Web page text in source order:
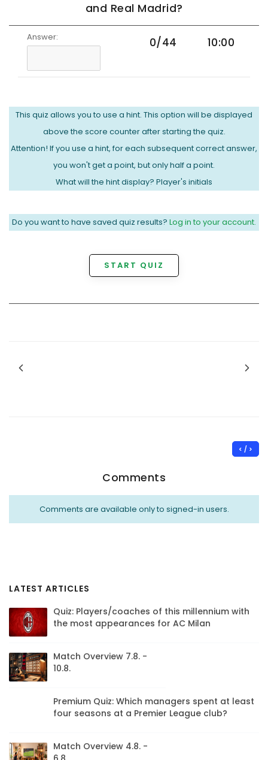
and Real Madrid?
Answer: 0/44 10:00
This quiz allows you to use a hint. This option will be displayed
above the score counter after starting the quiz.
Attention! If you use a hint, for each subsequent correct answer,
you won't get a point, but only half a point.
What will the hint display? Player's initials
Do you want to have saved quiz results? Log in to your account.
START QUIZ
< / >
Comments
Comments are available only to signed-in users.
LATEST ARTICLES
Quiz: Players/coaches of this millennium with
the most appearances for AC Milan
Match Overview 7.8. -
10.8.
Premium Quiz: Which managers spent at least
four seasons at a Premier League club?
Match Overview 4.8. -